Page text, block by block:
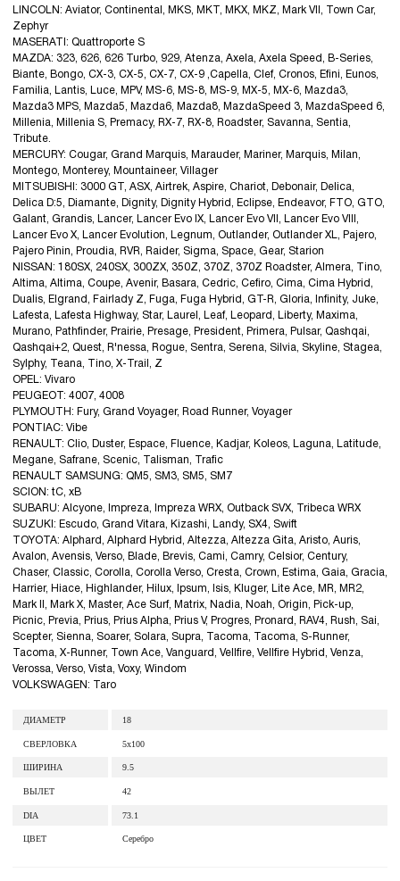
LINCOLN: Aviator, Continental, MKS, MKT, MKX, MKZ, Mark VII, Town Car,
Zephyr
MASERATI: Quattroporte S
MAZDA: 323, 626, 626 Turbo, 929, Atenza, Axela, Axela Speed, B-Series,
Biante, Bongo, CX-3, CX-5, CX-7, CX-9 ,Capella, Clef, Cronos, Efini, Eunos,
Familia, Lantis, Luce, MPV, MS-6, MS-8, MS-9, MX-5, MX-6, Mazda3,
Mazda3 MPS, Mazda5, Mazda6, Mazda8, MazdaSpeed 3, MazdaSpeed 6,
Millenia, Millenia S, Premacy, RX-7, RX-8, Roadster, Savanna, Sentia,
Tribute.
MERCURY: Cougar, Grand Marquis, Marauder, Mariner, Marquis, Milan,
Montego, Monterey, Mountaineer, Villager
MITSUBISHI: 3000 GT, ASX, Airtrek, Aspire, Chariot, Debonair, Delica,
Delica D:5, Diamante, Dignity, Dignity Hybrid, Eclipse, Endeavor, FTO, GTO,
Galant, Grandis, Lancer, Lancer Evo IX, Lancer Evo VII, Lancer Evo VIII,
Lancer Evo X, Lancer Evolution, Legnum, Outlander, Outlander XL, Pajero,
Pajero Pinin, Proudia, RVR, Raider, Sigma, Space, Gear, Starion
NISSAN: 180SX, 240SX, 300ZX, 350Z, 370Z, 370Z Roadster, Almera, Tino,
Altima, Altima, Coupe, Avenir, Basara, Cedric, Cefiro, Cima, Cima Hybrid,
Dualis, Elgrand, Fairlady Z, Fuga, Fuga Hybrid, GT-R, Gloria, Infinity, Juke,
Lafesta, Lafesta Highway, Star, Laurel, Leaf, Leopard, Liberty, Maxima,
Murano, Pathfinder, Prairie, Presage, President, Primera, Pulsar, Qashqai,
Qashqai+2, Quest, R'nessa, Rogue, Sentra, Serena, Silvia, Skyline, Stagea,
Sylphy, Teana, Tino, X-Trail, Z
OPEL: Vivaro
PEUGEOT: 4007, 4008
PLYMOUTH: Fury, Grand Voyager, Road Runner, Voyager
PONTIAC: Vibe
RENAULT: Clio, Duster, Espace, Fluence, Kadjar, Koleos, Laguna, Latitude,
Megane, Safrane, Scenic, Talisman, Trafic
RENAULT SAMSUNG: QM5, SM3, SM5, SM7
SCION: tC, xB
SUBARU: Alcyone, Impreza, Impreza WRX, Outback SVX, Tribeca WRX
SUZUKI: Escudo, Grand Vitara, Kizashi, Landy, SX4, Swift
TOYOTA: Alphard, Alphard Hybrid, Altezza, Altezza Gita, Aristo, Auris,
Avalon, Avensis, Verso, Blade, Brevis, Cami, Camry, Celsior, Century,
Chaser, Classic, Corolla, Corolla Verso, Cresta, Crown, Estima, Gaia, Gracia,
Harrier, Hiace, Highlander, Hilux, Ipsum, Isis, Kluger, Lite Ace, MR, MR2,
Mark II, Mark X, Master, Ace Surf, Matrix, Nadia, Noah, Origin, Pick-up,
Picnic, Previa, Prius, Prius Alpha, Prius V, Progres, Pronard, RAV4, Rush, Sai,
Scepter, Sienna, Soarer, Solara, Supra, Tacoma, Tacoma, S-Runner,
Tacoma, X-Runner, Town Ace, Vanguard, Vellfire, Vellfire Hybrid, Venza,
Verossa, Verso, Vista, Voxy, Windom
VOLKSWAGEN: Taro
ДИАМЕТР 18
СВЕРЛОВКА 5x100
ШИРИНА 9.5
ВЫЛЕТ 42
DIA 73.1
ЦВЕТ Серебро